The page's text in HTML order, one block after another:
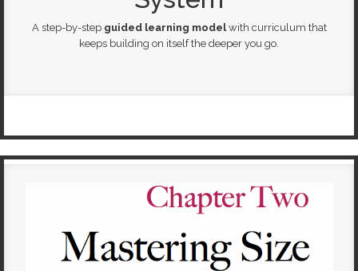
A step-by-step guided learning modelwith curriculum that
keeps building on itself the deeper you go.